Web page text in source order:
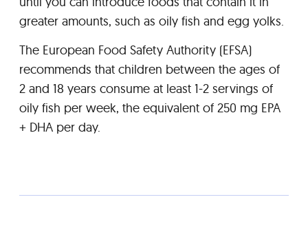
greater amounts, such as oily fish and egg yolks.
The European Food Safety Authority (EFSA)
recommends that children between the ages of
2 and 18 years consume at least 1-2 servings of
oily fish per week, the equivalent of 250 mg EPA
+ DHA per day.